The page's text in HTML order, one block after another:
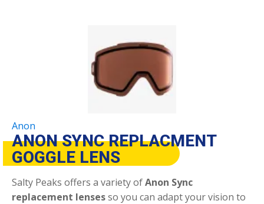
Anon
ANON SYNC REPLACMENT
GOGGLE LENS
Salty Peaks offers a variety ofAnon Sync
replacement lensesso you can adapt your vision to